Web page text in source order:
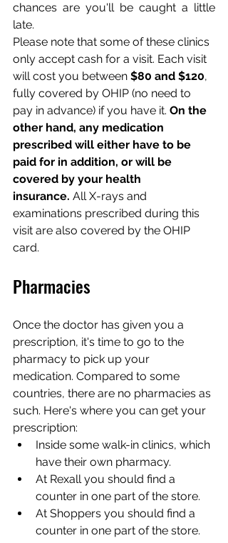
chances are you'll be caught a little
late.
Please note that some of these clinics
only accept cash for a visit. Each visit
will cost you between $80 and $120,
fully covered by OHIP (no need to
pay in advance) if you have it. On the
other hand, any medication
prescribed will either have to be
paid for in addition, or will be
covered by your health
insurance. All X-rays and
examinations prescribed during this
visit are also covered by the OHIP
card.
Pharmacies
Once the doctor has given you a
prescription, it's time to go to the
pharmacy to pick up your
medication. Compared to some
countries, there are no pharmacies as
such. Here's where you can get your
prescription:
Inside some walk-in clinics, which
have their own pharmacy.
At Rexall you should find a
counter in one part of the store.
At Shoppers you should find a
counter in one part of the store.